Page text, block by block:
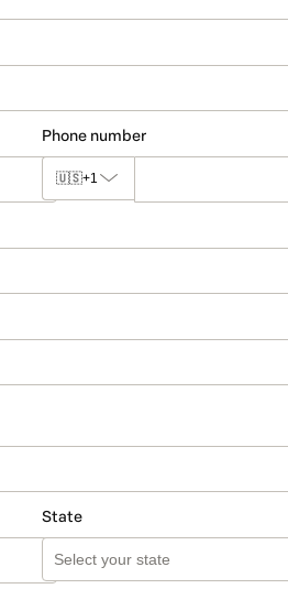
Phone number
🇺🇸+1
State